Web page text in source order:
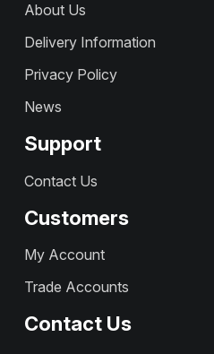
About Us
Delivery Information
Privacy Policy
News
Support
Contact Us
Customers
My Account
Trade Accounts
Contact Us